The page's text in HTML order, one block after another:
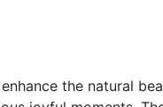
the natural